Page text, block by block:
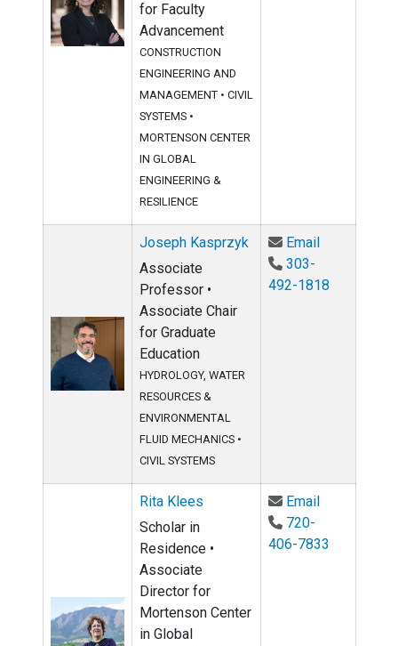
for Faculty
Advancement
CONSTRUCTION
ENGINEERING AND
MANAGEMENT • CIVIL
SYSTEMS •
MORTENSON CENTER
IN GLOBAL
ENGINEERING &
RESILIENCE
Joseph Kasprzyk
Associate
Professor •
Associate Chair
for Graduate
Education
HYDROLOGY, WATER
RESOURCES &
ENVIRONMENTAL
FLUID MECHANICS •
CIVIL SYSTEMS
EmailEmail
303-
492-1818
Rita Klees
Scholar in
Residence •
Associate
Director for
Mortenson Center
in Global
EmailEmail Rita
720-
406-7833